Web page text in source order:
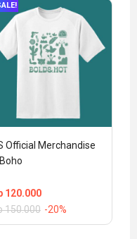
Official Merchandise
120.000
150.000 -20%